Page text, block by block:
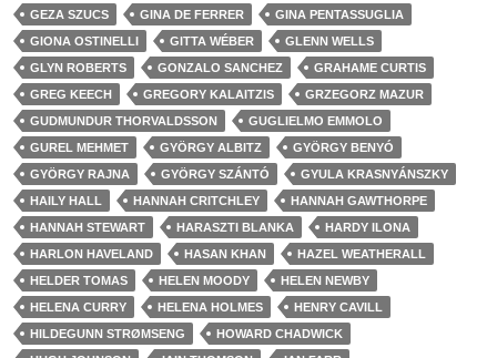
GEZA SZUCS
GINA DE FERRER
GINA PENTASSUGLIA
GIONA OSTINELLI
GITTA WÉBER
GLENN WELLS
GLYN ROBERTS
GONZALO SANCHEZ
GRAHAME CURTIS
GREG KEECH
GREGORY KALAITZIS
GRZEGORZ MAZUR
GUDMUNDUR THORVALDSSON
GUGLIELMO EMMOLO
GUREL MEHMET
GYÖRGY ALBITZ
GYÖRGY BENYÓ
GYÖRGY RAJNA
GYÖRGY SZÁNTÓ
GYULA KRASNYÁNSZKY
HAILY HALL
HANNAH CRITCHLEY
HANNAH GAWTHORPE
HANNAH STEWART
HARASZTI BLANKA
HARDY ILONA
HARLON HAVELAND
HASAN KHAN
HAZEL WEATHERALL
HELDER TOMAS
HELEN MOODY
HELEN NEWBY
HELENA CURRY
HELENA HOLMES
HENRY CAVILL
HILDEGUNN STRØMSENG
HOWARD CHADWICK